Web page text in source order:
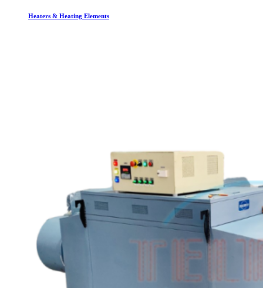
Heaters & Heating Elements